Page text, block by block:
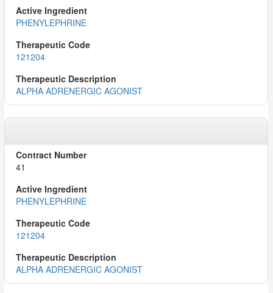
PHENYLEPHRINE
121204
ALPHA ADRENERGIC AGONIST
41
PHENYLEPHRINE
121204
ALPHA ADRENERGIC AGONIST